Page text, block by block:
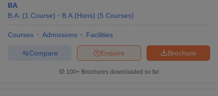
BA
B.A. (1 Course) B.A.(Hons) (5 Courses)
Courses Admissions Facilities
Brochure
Enquire
Compare
100+ Brochures downloaded so far